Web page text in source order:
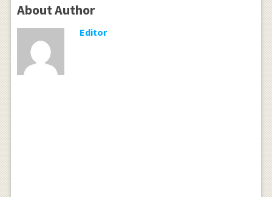
About Author
Editor